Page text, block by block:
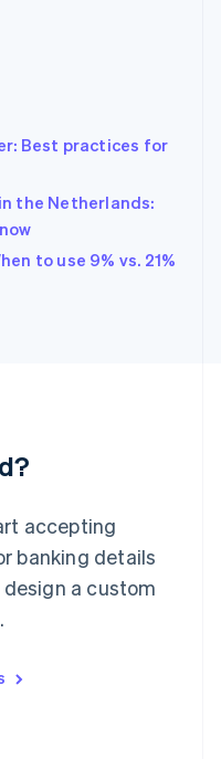
Best practices for
the Netherlands:
to use 9% vs. 21%
accepting
banking details
a custom